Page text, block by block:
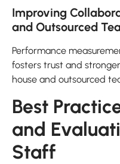
Improving
and Outsourced
Performance
fosters trust and
house and outsourced
Best
and
Staff